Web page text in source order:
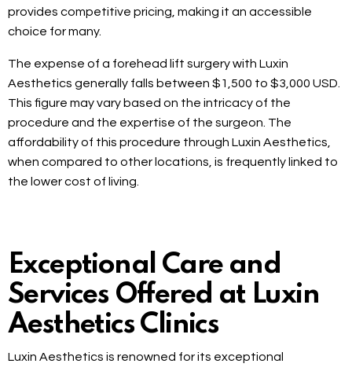
provides competitive pricing, making it an accessible
choice for many.
The expense of a forehead lift surgery with Luxin
Aesthetics generally falls between $1,500 to $3,000 USD.
This figure may vary based on the intricacy of the
procedure and the expertise of the surgeon. The
affordability of this procedure through Luxin Aesthetics,
when compared to other locations, is frequently linked to
the lower cost of living.
Exceptional Care and
Services Offered at Luxin
Aesthetics Clinics
Luxin Aesthetics is renowned for its exceptional